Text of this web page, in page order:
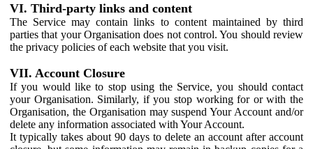
VI. Third-party links and content
The Service may contain links to content maintained by third
parties that your Organisation does not control. You should review
the privacy policies of each website that you visit.
VII. Account Closure
If you would like to stop using the Service, you should contact
your Organisation. Similarly, if you stop working for or with the
Organisation, the Organisation may suspend Your Account and/or
delete any information associated with Your Account.
It typically takes about 90 days to delete an account after account